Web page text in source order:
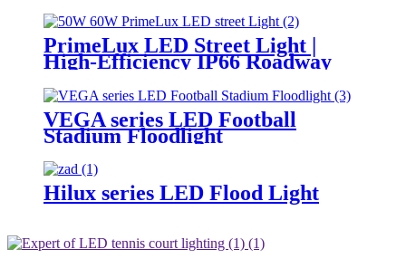
Critical Operations
PrimeLux LED Street Light |
High-Efficiency IP66 Roadway
Lighting
VEGA series LED Football
Stadium Floodlight
Hilux series LED Flood Light